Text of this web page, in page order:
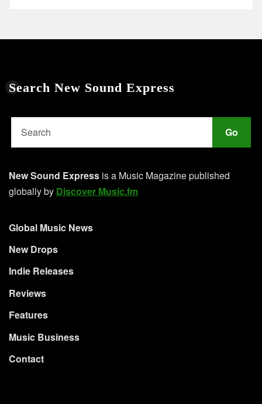
Search New Sound Express
Go
New Sound Express is a Music Magazine published
globally by Discover Music.fm
Global Music News
New Drops
Indie Releases
Reviews
Features
Music Business
Contact